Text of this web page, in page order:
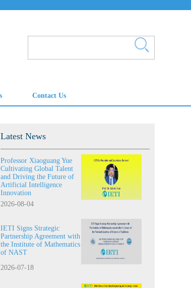
Latest News
Professor Xiaoguang Yue
Cultivating Global Talent
and Driving the Future of
Artificial Intelligence
Innovation
2026-08-04
IETI Signs Strategic
Partnership Agreement with
the Institute of Mathematics
of NAST
2026-07-18